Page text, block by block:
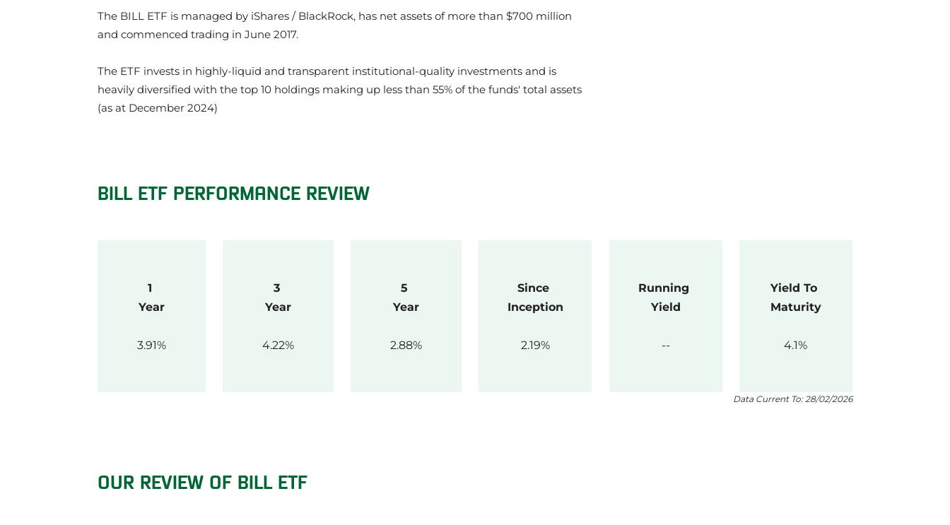
Other BlackRock ETFs
Other Cash ETFs
The BILL ETF is managed by iShares / BlackRock, has net assets of more than $700 million
and commenced trading in June 2017.
The ETF invests in highly-liquid and transparent institutional-quality investments and is
heavily diversified with the top 10 holdings making up less than 55% of the funds' total assets
(as at December 2024)
BILL ETF PERFORMANCE REVIEW
1
Year
3.91
3
Year
4.22
5
Year
2.88
Since
Inception
2.19
Running
Yield
Yield To
Maturity
4.1
Data Current To: 28/02/2026
OUR REVIEW OF BILL ETF